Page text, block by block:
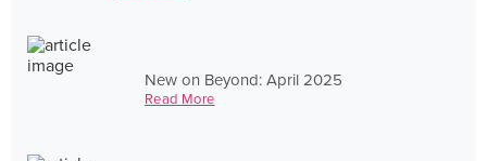
New on Beyond: April 2025
Read More